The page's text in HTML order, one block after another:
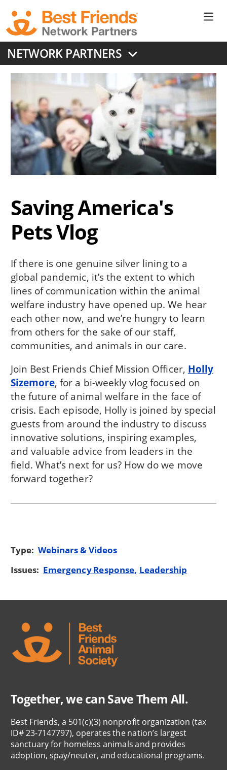
main
content
NETWORK PARTNERS
Saving America's
Pets Vlog
If there is one genuine silver lining to a
global pandemic, it’s the extent to which
lines of communication within the animal
welfare industry have opened up. We hear
each other now, and we’re hungry to learn
from others for the sake of our staff,
communities, and animals in our care.
Join Best Friends Chief Mission Officer, Holly
Sizemore, for a bi-weekly vlog focused on
the future of animal welfare in the face of
crisis. Each episode, Holly is joined by special
guests from around the industry to discuss
innovative solutions, inspiring examples,
and valuable advice from leaders in the
field. What’s next for us? How do we move
forward together?
Type: Webinars & Videos
Issues: Emergency Response Leadership
Together, we can Save Them All.
Best Friends, a 501(c)(3) nonprofit organization (tax
ID# 23-7147797), operates the nation’s largest
sanctuary for homeless animals and provides
adoption, spay/neuter, and educational programs.